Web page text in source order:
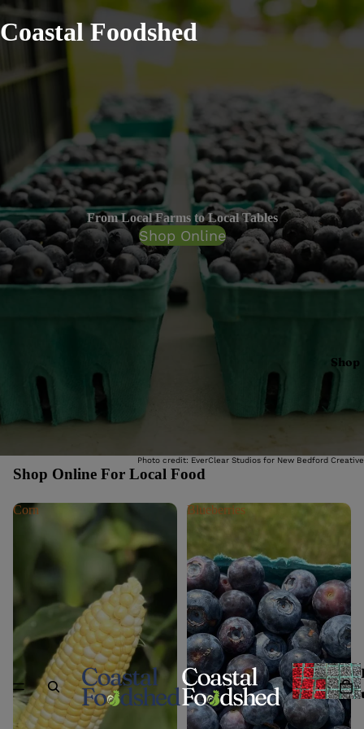
Coastal Foodshed
Shop
From Local Farms to Local Tables
Shop Online
Photo credit: EverClear Studios for New Bedford Creative
Shop Online For Local Food
Corn Blueberries